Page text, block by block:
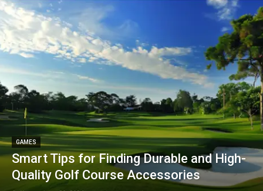
GAMES
Smart Tips for Finding Durable and High-
Quality Golf Course Accessories